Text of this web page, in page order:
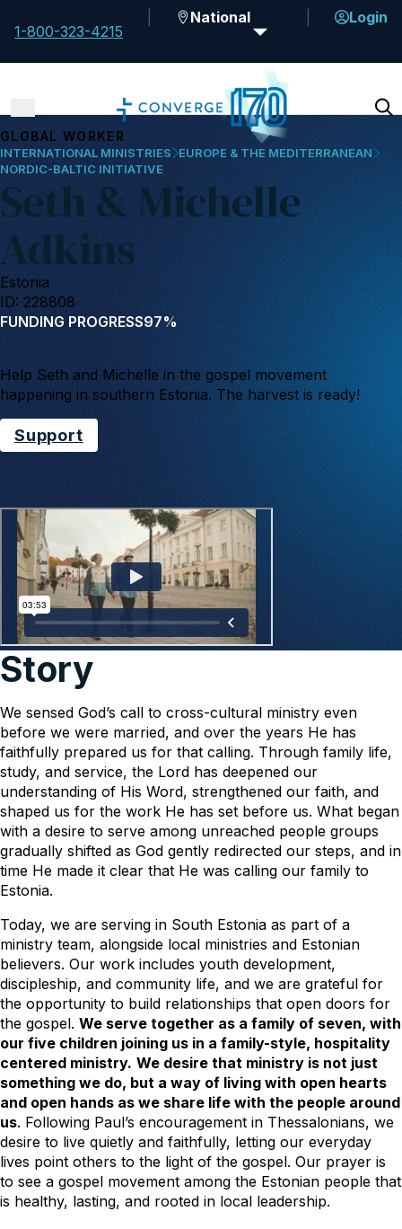
1-800-323-4215
National Login
INTERNATIONAL MINISTRIES
EUROPE & THE MEDITERRANEAN
NORDIC-BALTIC INITIATIVE
Seth & Michelle
Adkins
GLOBAL WORKER
Estonia
ID: 228808
FUNDING PROGRESS97%
Help Seth and Michelle in the gospel movement
happening in southern Estonia. The harvest is ready!
Support
Story
We sensed God’s call to cross-cultural ministry even
before we were married, and over the years He has
faithfully prepared us for that calling. Through family life,
study, and service, the Lord has deepened our
understanding of His Word, strengthened our faith, and
shaped us for the work He has set before us. What began
with a desire to serve among unreached people groups
gradually shifted as God gently redirected our steps, and in
time He made it clear that He was calling our family to
Estonia.
Today, we are serving in South Estonia as part of a
ministry team, alongside local ministries and Estonian
believers. Our work includes youth development,
discipleship, and community life, and we are grateful for
the opportunity to build relationships that open doors for
the gospel. We serve together as a family of seven, with
our five children joining us in a family-style, hospitality
centered ministry. We desire that ministry is not just
something we do, but a way of living with open hearts
and open hands as we share life with the people around
us. Following Paul’s encouragement in Thessalonians, we
desire to live quietly and faithfully, letting our everyday
lives point others to the light of the gospel. Our prayer is
to see a gospel movement among the Estonian people that
is healthy, lasting, and rooted in local leadership.